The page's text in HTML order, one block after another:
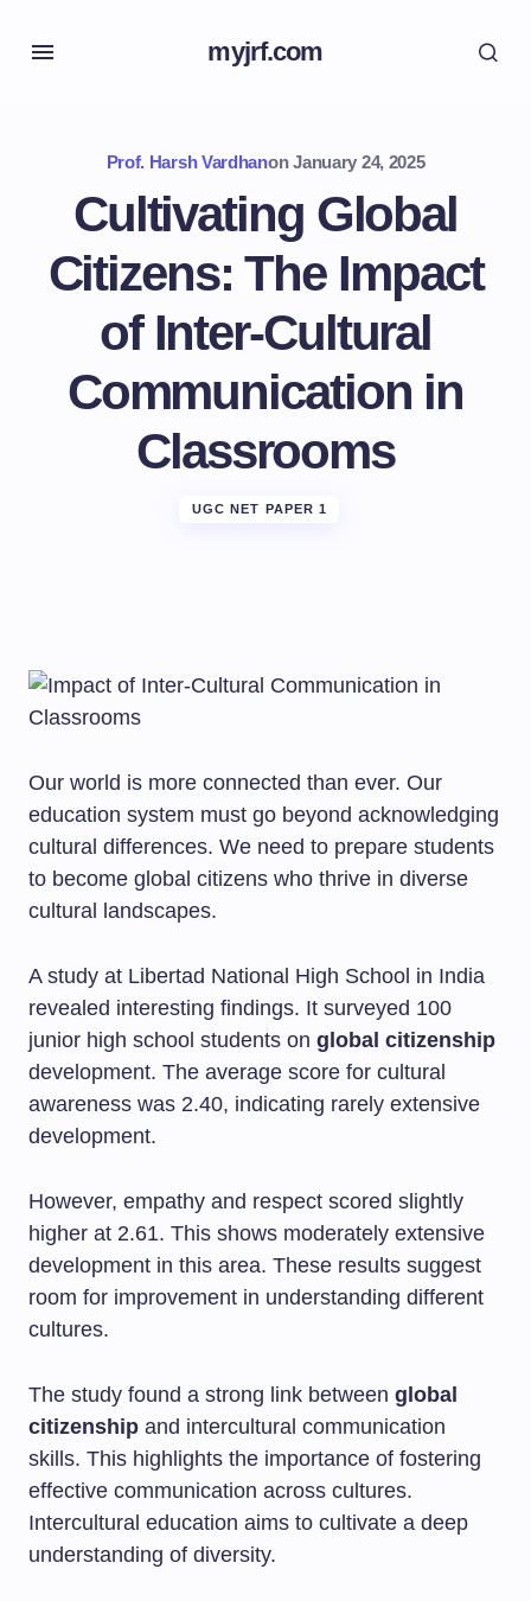
myjrf.com
Prof. Harsh Vardhanon January 24, 2025
Cultivating Global
Citizens: The Impact
of Inter-Cultural
Communication in
Classrooms
UGC NET PAPER 1
Our world is more connected than ever. Our
education system must go beyond acknowledging
cultural differences. We need to prepare students
to become global citizens who thrive in diverse
cultural landscapes.
A study at Libertad National High School in India
revealed interesting findings. It surveyed 100
junior high school students on global citizenship
development. The average score for cultural
awareness was 2.40, indicating rarely extensive
development.
However, empathy and respect scored slightly
higher at 2.61. This shows moderately extensive
development in this area. These results suggest
room for improvement in understanding different
cultures.
The study found a strong link between global
citizenship and intercultural communication
skills. This highlights the importance of fostering
effective communication across cultures.
Intercultural education aims to cultivate a deep
understanding of diversity.